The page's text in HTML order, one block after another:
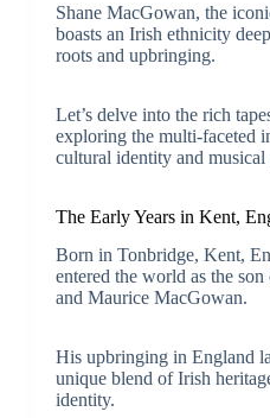
Shane MacGowan, the
boasts an Irish ethnicity
roots and upbringing.
Let’s delve into the rich
exploring the multi-faceted
cultural identity and musical
The Early Years in Kent,
Born in Tonbridge, Kent,
entered the world as the
and Maurice MacGowan.
His upbringing in England
unique blend of Irish
identity.